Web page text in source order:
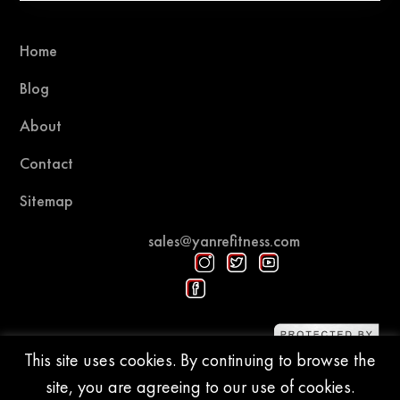
Home
Blog
About
Contact
Sitemap
sales@yanrefitness.com
This site uses cookies. By continuing to browse the
site, you are agreeing to our use of cookies.